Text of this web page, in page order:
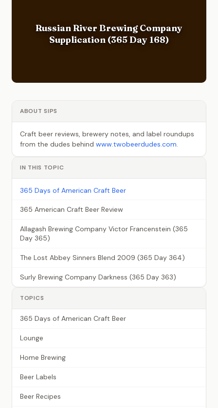
Russian River Brewing Company
Supplication (365 Day 168)
ABOUT SIPS
Craft beer reviews, brewery notes, and label roundups
from the dudes behind www.twobeerdudes.com.
IN THIS TOPIC
365 Days of American Craft Beer
365 American Craft Beer Review
Allagash Brewing Company Victor Francenstein (365
Day 365)
The Lost Abbey Sinners Blend 2009 (365 Day 364)
Surly Brewing Company Darkness (365 Day 363)
TOPICS
365 Days of American Craft Beer
Lounge
Home Brewing
Beer Labels
Beer Recipes